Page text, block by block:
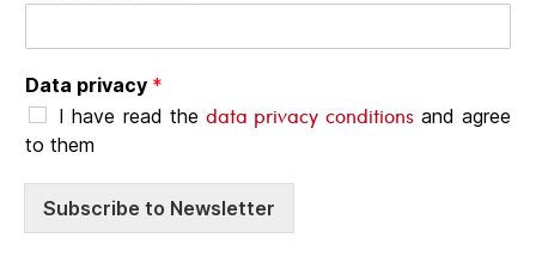
Data privacy *
I have read the data privacy conditionsand agree
to them
Subscribe to Newsletter